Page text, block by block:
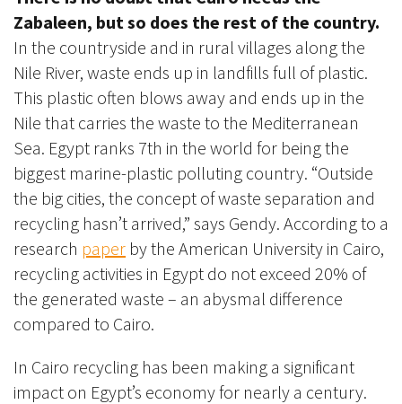
Zabaleen, but so does the rest of the country.
In the countryside and in rural villages along the
Nile River, waste ends up in landfills full of plastic.
This plastic often blows away and ends up in the
Nile that carries the waste to the Mediterranean
Sea. Egypt ranks 7th in the world for being the
biggest marine-plastic polluting country. “Outside
the big cities, the concept of waste separation and
recycling hasn’t arrived,” says Gendy. According to a
research paper by the American University in Cairo,
recycling activities in Egypt do not exceed 20% of
the generated waste – an abysmal difference
compared to Cairo.
In Cairo recycling has been making a significant
impact on Egypt’s economy for nearly a century.